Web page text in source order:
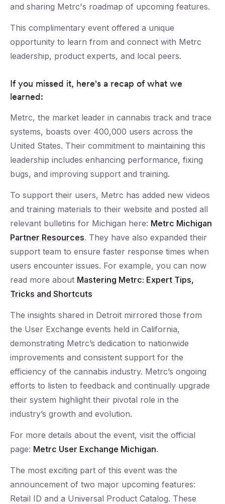
and sharing Metrc's roadmap of upcoming features.
This complimentary event offered a unique
opportunity to learn from and connect with Metrc
leadership, product experts, and local peers.
If you missed it, here's a recap of what we
learned:
Metrc, the market leader in cannabis track and trace
systems, boasts over 400,000 users across the
United States. Their commitment to maintaining this
leadership includes enhancing performance, fixing
bugs, and improving support and training.
To support their users, Metrc has added new videos
and training materials to their website and posted all
relevant bulletins for Michigan here: Metrc Michigan
Partner Resources. They have also expanded their
support team to ensure faster response times when
users encounter issues. For example, you can now
read more about Mastering Metrc: Expert Tips,
Tricks and Shortcuts
The insights shared in Detroit mirrored those from
the User Exchange events held in California,
demonstrating Metrc’s dedication to nationwide
improvements and consistent support for the
efficiency of the cannabis industry. Metrc’s ongoing
efforts to listen to feedback and continually upgrade
their system highlight their pivotal role in the
industry’s growth and evolution.
For more details about the event, visit the official
page: Metrc User Exchange Michigan.
The most exciting part of this event was the
announcement of two major upcoming features:
Retail ID and a Universal Product Catalog. These